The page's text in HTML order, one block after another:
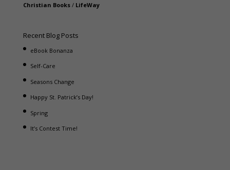
Christian Books/ LifeWay
Recent Blog Posts
eBook Bonanza
Self-Care
Seasons Change
Happy St. Patrick’s Day!
Spring
It’s Contest Time!